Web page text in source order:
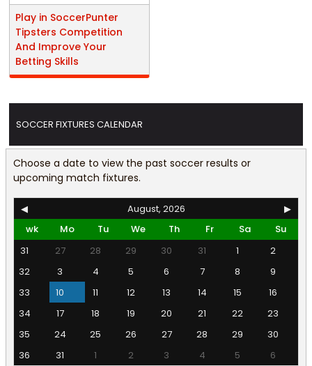
Play in SoccerPunter
Tipsters Competition
And Improve Your
Betting Skills
SOCCER FIXTURES CALENDAR
Choose a date to view the past soccer results or
upcoming match fixtures.
◀ August, 2026
▶
wk
Mo Tu We Th Fr Sa
Su
31
27 28 29 30 31 1
2
32
3 4 5 6 7 8
9
33
10 11 12 13 14 15
16
34
17 18 19 20 21 22
23
35
24 25 26 27 28 29
30
36
31 1 2 3 4 5 6